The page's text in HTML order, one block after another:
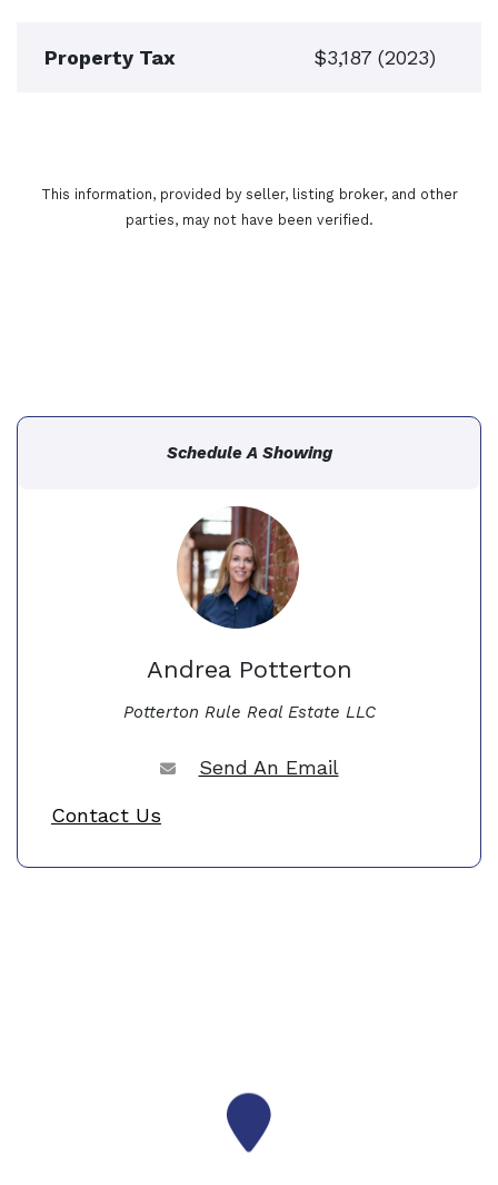
Property Tax $3,187 (2023)
This information, provided by seller, listing broker, and other
parties, may not have been verified.
Schedule A Showing
Andrea Potterton
Potterton Rule Real Estate LLC
Send An Email
Contact Us